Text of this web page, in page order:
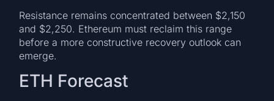
Resistance remains concentrated between $2,150
and $2,250. Ethereum must reclaim this range
before a more constructive recovery outlook can
emerge.
ETH Forecast